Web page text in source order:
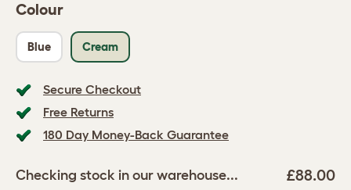
Colour
Blue Cream
Secure Checkout
Free Returns
180 Day Money-Back Guarantee
Checking stock in our warehouse... £88.00